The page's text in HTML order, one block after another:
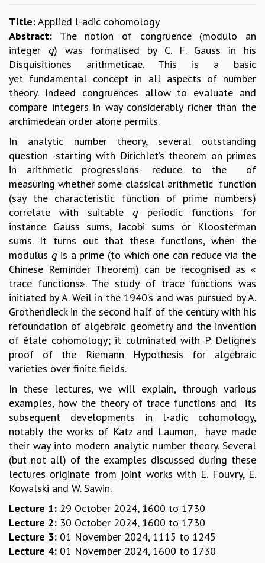
PHYSICAL SCIENCES
MATHEMATICS
APPLIED MATHEMATICS
PHYSICS OF LIFE
GRADUATE COURSES
SUMMER COURSES
POSTDOCTORAL PROGRAM
SUMMER RESEARCH PROGRAM
THESIS ARCHIVE
RESEARCH
PHYSICAL AND NATURAL SCIENCES
ASTROPHYSICS AND RELATIVITY
BIOLOGICAL PHYSICS
STATISTICAL PHYSICS AND CONDENSED MATTER
FLUID DYNAMICS AND TURBULENCE
STRING THEORY AND QUANTUM GRAVITY
MATHEMATICAL SCIENCES
APPLIED AND COMPUTATIONAL MATHEMATICS
COMPUTER SCIENCE
ALGEBRA, GEOMETRY AND PHYSICAL MATHEMATICS
PROBABILITY THEORY
CALIBRE
PROGRAMS
PAST
ORGANIZE A PROGRAM
SPECIAL LECTURES
INFOSYS-ICTS CHANDRASEKHAR LECTURES
INFOSYS-ICTS RAMANUJAN LECTURES
INFOSYS-ICTS TURING LECTURES
ABDUS SALAM MEMORIAL LECTURES
PUBLIC LECTURES
DISTINGUISHED LECTURES
EINSTEIN LECTURES
VISHVESHWARA LECTURES
D. D. KOSAMBI LECTURES
Title:Applied l-adic cohomology
Abstract: The notion of congruence (modulo an
integer q
q) was formalised by C. F. Gauss in his
Disquisitiones arithmeticae. This is a basic
yet fundamental concept in all aspects of number
theory. Indeed congruences allow to evaluate and
compare integers in way considerably richer than the
archimedean order alone permits.
In analytic number theory, several outstanding
question -starting with Dirichlet’s theorem on primes
in arithmetic progressions- reduce to the of
measuring whether some classical arithmetic function
(say the characteristic function of prime numbers)
correlate with suitableq
qperiodic functions for
instance Gauss sums, Jacobi sums or Kloosterman
sums. It turns out that these functions, when the
modulus q
qis a prime (to which one can reduce via the
Chinese Reminder Theorem) can be recognised as «
trace functions». The study of trace functions was
initiated by A. Weil in the 1940’s and was pursued by A.
Grothendieck in the second half of the century with his
refoundation of algebraic geometry and the invention
of étale cohomology; it culminated with P. Deligne’s
proof of the Riemann Hypothesis for algebraic
varieties over finite fields.
In these lectures, we will explain, through various
examples, how the theory of trace functions and its
subsequent developments in l-adic cohomology,
notably the works of Katz and Laumon, have made
their way into modern analytic number theory. Several
(but not all) of the examples discussed during these
lectures originate from joint works with E. Fouvry, E.
Kowalski and W. Sawin.
Lecture 1: 29 October 2024, 1600 to 1730
Lecture 2: 30 October 2024, 1600 to 1730
Lecture 3: 01 November 2024, 1115 to 1245
Lecture 4: 01 November 2024, 1600 to 1730